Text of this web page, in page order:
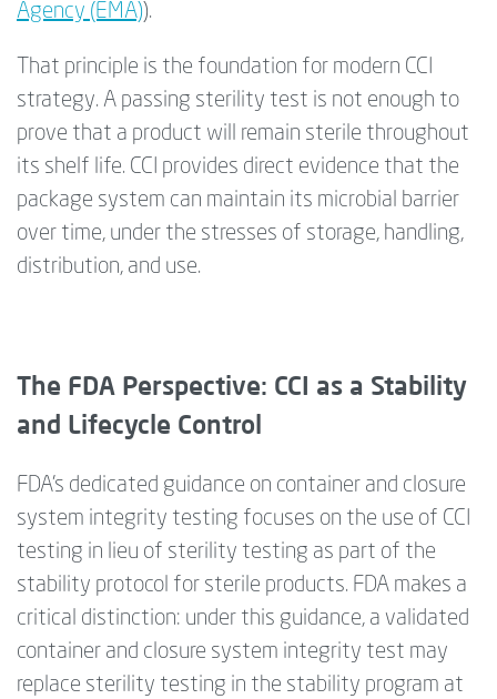
Agency (EMA)).
That principle is the foundation for modern CCI
strategy. A passing sterility test is not enough to
prove that a product will remain sterile throughout
its shelf life. CCI provides direct evidence that the
package system can maintain its microbial barrier
over time, under the stresses of storage, handling,
distribution, and use.
The FDA Perspective: CCI as a Stability
and Lifecycle Control
FDA’s dedicated guidance on container and closure
system integrity testing focuses on the use of CCI
testing in lieu of sterility testing as part of the
stability protocol for sterile products. FDA makes a
critical distinction: under this guidance, a validated
container and closure system integrity test may
replace sterility testing in the stability program at